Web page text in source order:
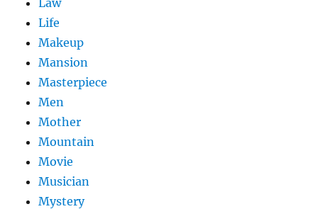
Life
Makeup
Mansion
Masterpiece
Men
Mother
Mountain
Movie
Musician
Mystery